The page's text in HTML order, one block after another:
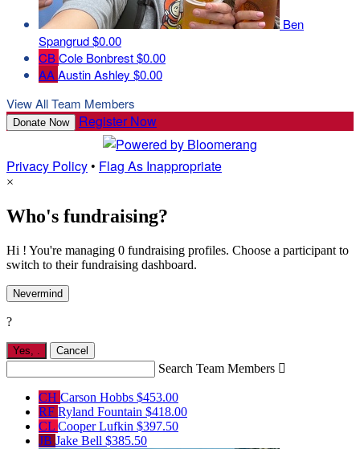
Ben
Spangrud$0.00
CBCole Bonbrest$0.00
AAAustin Ashley $0.00
View All Team Members
Donate Now Register Now
Privacy Policy• Flag As Inappropriate
×
Who's fundraising?
Hi ! You're managing 0 fundraising profiles. Choose a participant to
switch to their fundraising dashboard.
Nevermind
?
Yes, . Cancel
Search Team Members 
CH Carson Hobbs $453.00
RF Ryland Fountain $418.00
CL Cooper Lufkin $397.50
JB Jake Bell $385.50